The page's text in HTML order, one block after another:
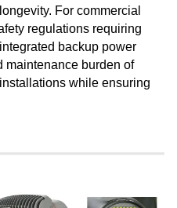
For commercial
regulations requiring
backup power
maintenance burden of
while ensuring